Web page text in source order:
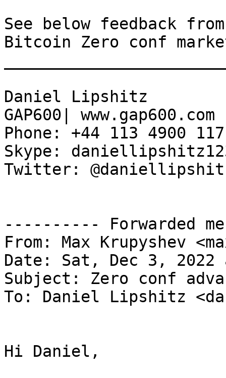
See below feedback
Bitcoin Zero conf
Daniel Lipshitz
GAP600| www.gap600.com
Phone: +44 113 4900 117
Skype:
Twitter:
---------- Forwarded
From: Max Krupyshev
Date: Sat, Dec 3, 2022
Subject: Zero conf
To: Daniel Lipshitz
Hi Daniel,